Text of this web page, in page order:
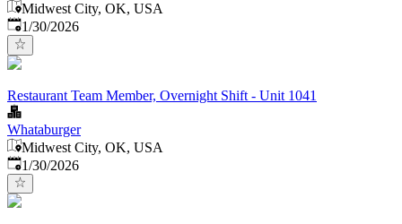
Midwest City, OK, USA
Published:
1/30/2026
Restaurant Team Member, Overnight Shift - Unit 1041
Whataburger
Midwest City, OK, USA
Published:
1/30/2026